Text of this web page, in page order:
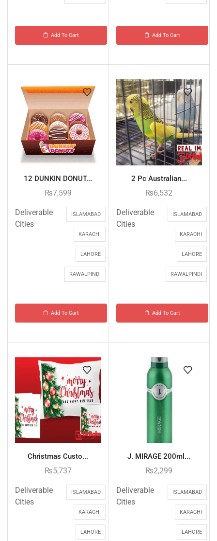
Add To Cart Add To Cart
12 DUNKIN DONUT...
₨7,599
Deliverable
Cities
ISLAMABAD
KARACHI
LAHORE
RAWALPINDI
Add To Cart
2 Pc Australian...
₨6,532
Deliverable
Cities
ISLAMABAD
KARACHI
LAHORE
RAWALPINDI
Add To Cart
Christmas Custo...
₨5,737
Deliverable
Cities
ISLAMABAD
KARACHI
LAHORE
J. MIRAGE 200ml...
₨2,299
Deliverable
Cities
ISLAMABAD
KARACHI
LAHORE